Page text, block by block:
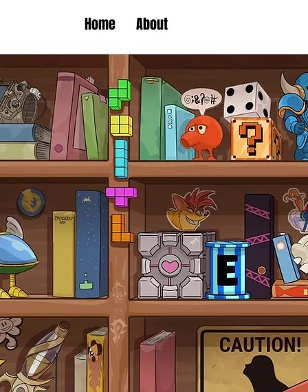
Home About